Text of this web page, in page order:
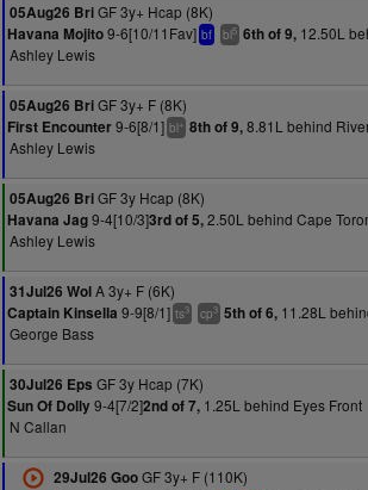
05Aug26 BriGF 3y+ Hcap (8K)
Havana Mojito9-6[10/11Fav] bf bl5 6th of 9, 12.50L
Ashley Lewis
05Aug26 BriGF 3y+ F (8K)
First Encounter9-6[8/1] bl+ 8th of 9,8.81L behind
Ashley Lewis
05Aug26 BriGF 3y Hcap (8K)
Havana Jag9-4[10/3]3rd of 5,2.50L behind Cape
Ashley Lewis
31Jul26 WolA 3y+ F (6K)
Captain Kinsella 9-9[8/1] ts3 cp3 5th of 6, 11.28L
George Bass
30Jul26 Eps GF 3y Hcap (7K)
Sun Of Dolly9-4[7/2]2nd of 7, 1.25L behind Eyes Front
N Callan
29Jul26 GooGF 3y+ F (110K)